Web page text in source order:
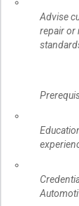
Advise
repair or